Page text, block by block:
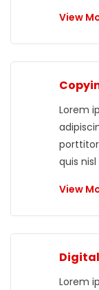
View
Lorem
quis
View
Lorem